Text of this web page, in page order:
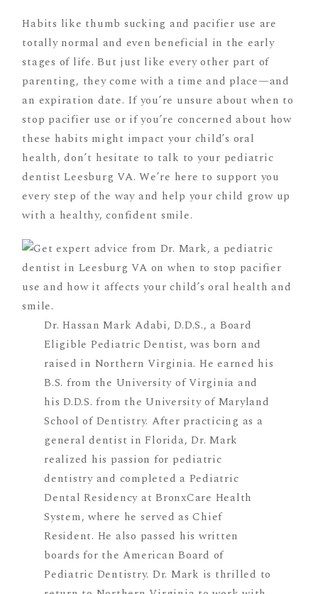
Habits like thumb sucking and pacifier use are
totally normal and even beneficial in the early
stages of life. But just like every other part of
parenting, they come with a time and place—and
an expiration date. If you’re unsure about when to
stop pacifier use or if you’re concerned about how
these habits might impact your child’s oral
health, don’t hesitate to talk to your pediatric
dentist Leesburg VA. We’re here to support you
every step of the way and help your child grow up
with a healthy, confident smile.
Dr. Hassan Mark Adabi, D.D.S., a Board
Eligible Pediatric Dentist, was born and
raised in Northern Virginia. He earned his
B.S. from the University of Virginia and
his D.D.S. from the University of Maryland
School of Dentistry. After practicing as a
general dentist in Florida, Dr. Mark
realized his passion for pediatric
dentistry and completed a Pediatric
Dental Residency at BronxCare Health
System, where he served as Chief
Resident. He also passed his written
boards for the American Board of
Pediatric Dentistry. Dr. Mark is thrilled to